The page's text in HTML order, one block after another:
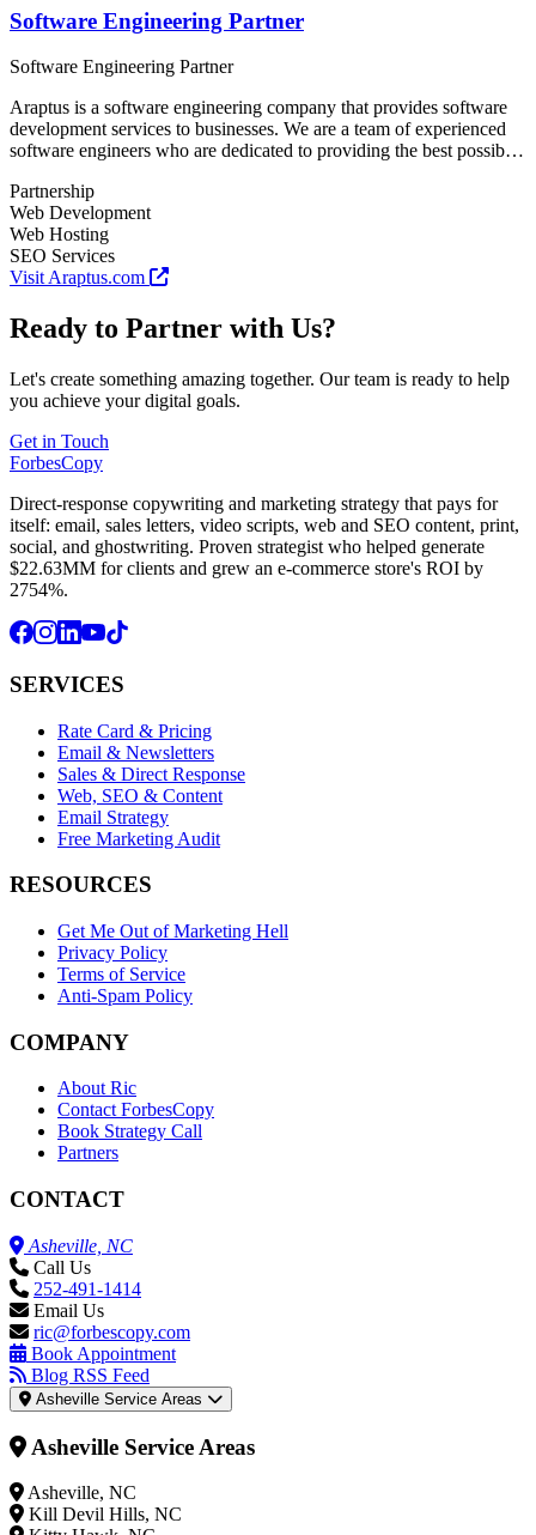
Software Engineering Partner
Software Engineering Partner
Araptus is a software engineering company that provides software
development services to businesses. We are a team of experienced
software engineers who are dedicated to providing the best possible
Partnership
Web Development
Web Hosting
SEO Services
Visit Araptus.com
Ready to Partner with Us?
Let's create something amazing together. Our team is ready to help
you achieve your digital goals.
Get in Touch
ForbesCopy
Direct-response copywriting and marketing strategy that pays for
itself: email, sales letters, video scripts, web and SEO content, print,
social, and ghostwriting. Proven strategist who helped generate
$22.63MM for clients and grew an e-commerce store's ROI by
2754%.
SERVICES
Rate Card & Pricing
Email & Newsletters
Sales & Direct Response
Web, SEO & Content
Email Strategy
Free Marketing Audit
RESOURCES
Get Me Out of Marketing Hell
Privacy Policy
Terms of Service
Anti-Spam Policy
COMPANY
About Ric
Contact ForbesCopy
Book Strategy Call
Partners
CONTACT
Asheville, NC
Call Us
252-491-1414
Email Us
ric@forbescopy.com
Book Appointment
Blog RSS Feed
Asheville Service Areas
Asheville Service Areas
Asheville, NC
Kill Devil Hills, NC